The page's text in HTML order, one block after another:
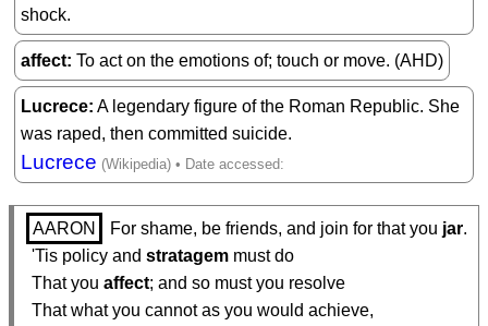
shock.
affect To act on the emotions of; touch or move. (AHD)
Lucrece A legendary figure of the Roman Republic. She
was raped, then committed suicide.
Lucrece
AARON For shame, be friends, and join for that you jar.
  'Tis policy and
stratagem must do
  That you
affect; and so must you resolve